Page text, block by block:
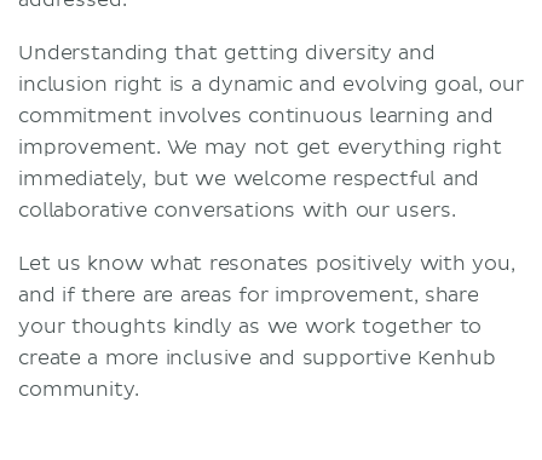
Understanding that getting diversity and
inclusion right is a dynamic and evolving goal, our
commitment involves continuous learning and
improvement. We may not get everything right
immediately, but we welcome respectful and
collaborative conversations with our users.
Let us know what resonates positively with you,
and if there are areas for improvement, share
your thoughts kindly as we work together to
create a more inclusive and supportive Kenhub
community.